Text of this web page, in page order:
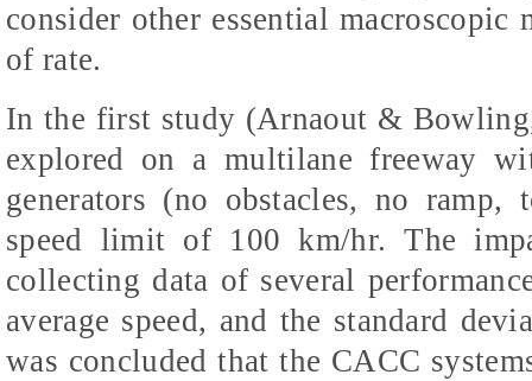
consider other essential
of rate.
In the first study (Arnaout &
explored on a multilane freeway
generators (no obstacles, no
speed limit of 100 km/hr. The
collecting data of several
average speed, and the standard
was concluded that the CACC